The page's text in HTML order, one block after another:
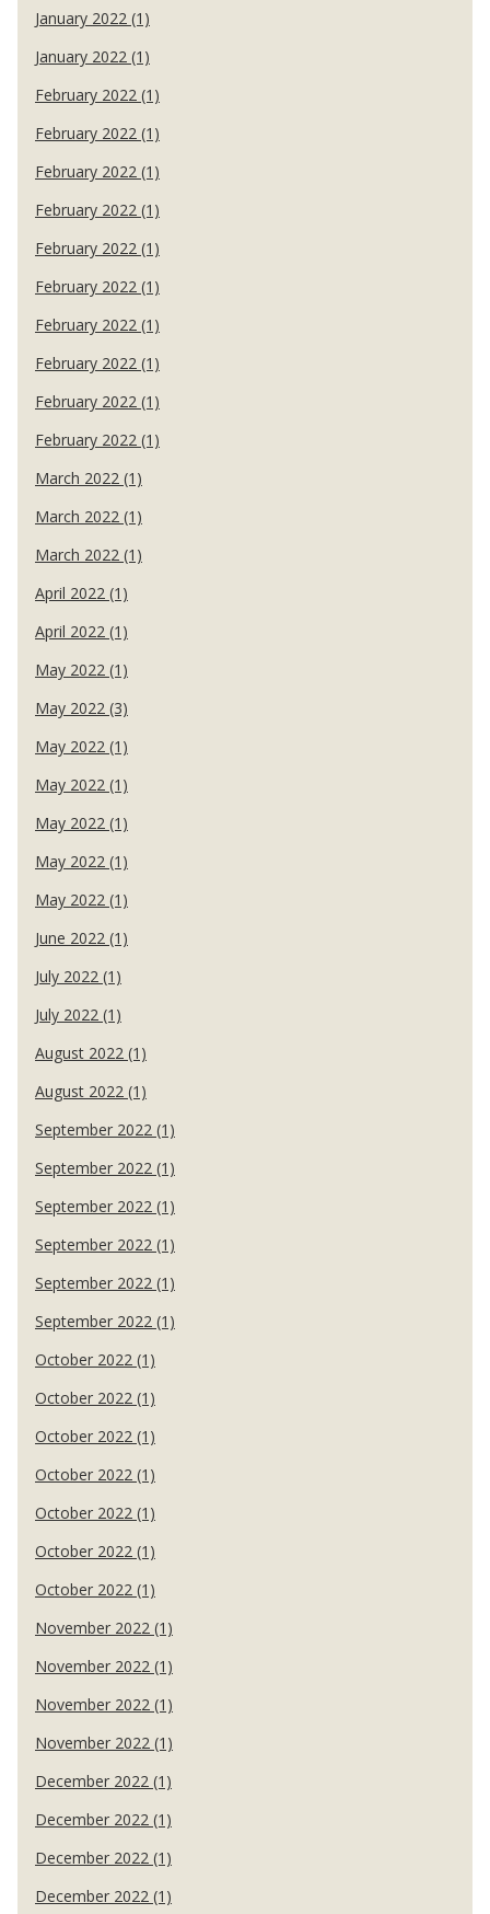
January 2022 (1)
January 2022 (1)
February 2022 (1)
February 2022 (1)
February 2022 (1)
February 2022 (1)
February 2022 (1)
February 2022 (1)
February 2022 (1)
February 2022 (1)
February 2022 (1)
February 2022 (1)
March 2022 (1)
March 2022 (1)
March 2022 (1)
April 2022 (1)
April 2022 (1)
May 2022 (1)
May 2022 (3)
May 2022 (1)
May 2022 (1)
May 2022 (1)
May 2022 (1)
May 2022 (1)
June 2022 (1)
July 2022 (1)
July 2022 (1)
August 2022 (1)
August 2022 (1)
September 2022 (1)
September 2022 (1)
September 2022 (1)
September 2022 (1)
September 2022 (1)
September 2022 (1)
October 2022 (1)
October 2022 (1)
October 2022 (1)
October 2022 (1)
October 2022 (1)
October 2022 (1)
October 2022 (1)
November 2022 (1)
November 2022 (1)
November 2022 (1)
November 2022 (1)
December 2022 (1)
December 2022 (1)
December 2022 (1)
December 2022 (1)